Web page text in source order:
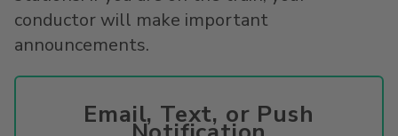
conductor will make important
announcements.
Email, Text, or Push